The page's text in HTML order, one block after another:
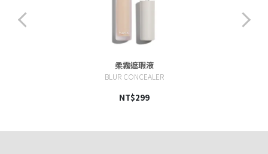
柔霧遮瑕液
BLUR CONCEALER
NT$299